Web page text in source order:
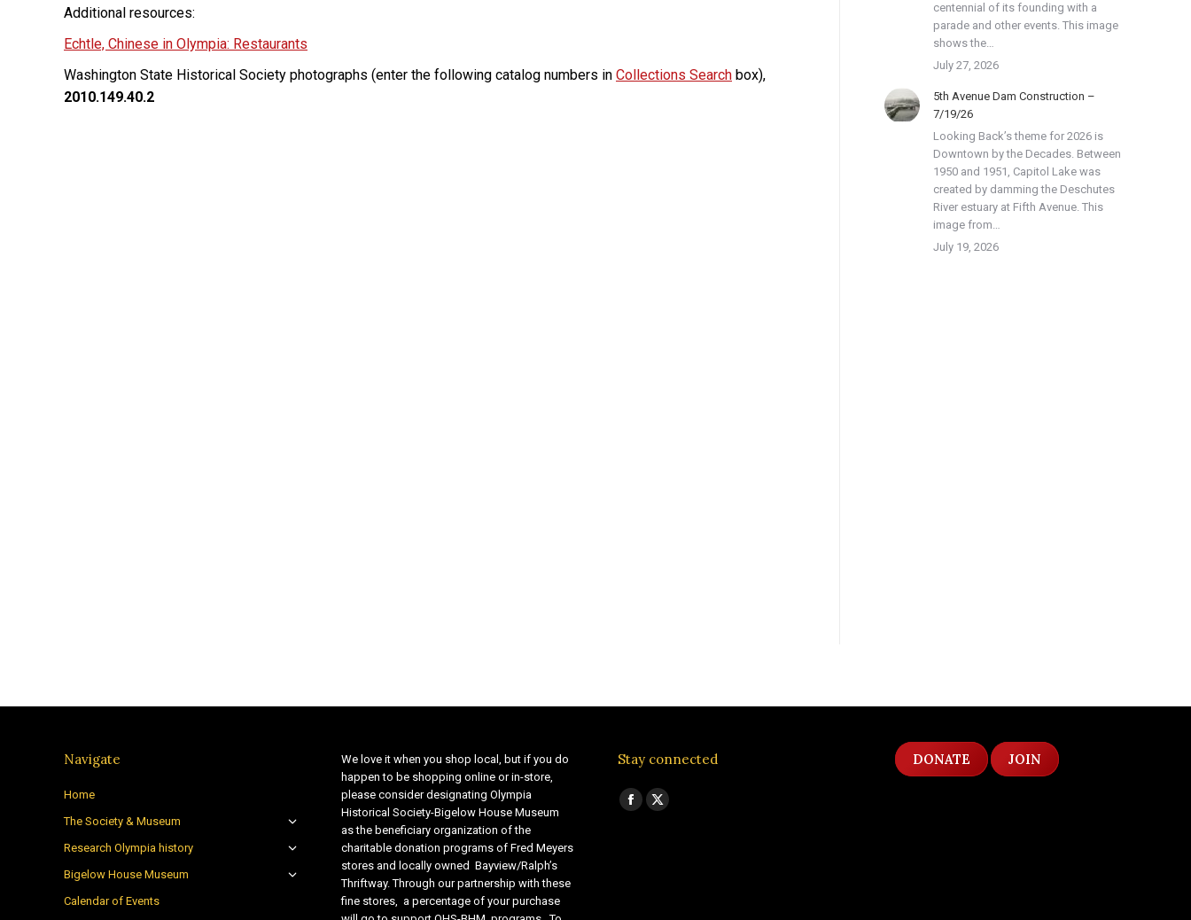
Additional resources:
Echtle, Chinese in Olympia: Restaurants
Washington State Historical Society photographs (enter the following catalog numbers in Collections Search box),
2010.149.40.2
centennial of its founding with a
parade and other events. This image
shows the…
July 27, 2026
5th Avenue Dam Construction –
7/19/26
Looking Back’s theme for 2026 is
Downtown by the Decades. Between
1950 and 1951, Capitol Lake was
created by damming the Deschutes
River estuary at Fifth Avenue. This
image from…
July 19, 2026
Navigate
Home
The Society & Museum
Research Olympia history
Bigelow House Museum
Calendar of Events
We love it when you shop local, but if you do
happen to be shopping online or in-store,
please consider designating Olympia
Historical Society-Bigelow House Museum
as the beneficiary organization of the
charitable donation programs of Fred Meyers
stores and locally owned Bayview/Ralph’s
Thriftway. Through our partnership with these
fine stores, a percentage of your purchase
Stay connected
Find us on:
Facebook
X
DONATE JOIN